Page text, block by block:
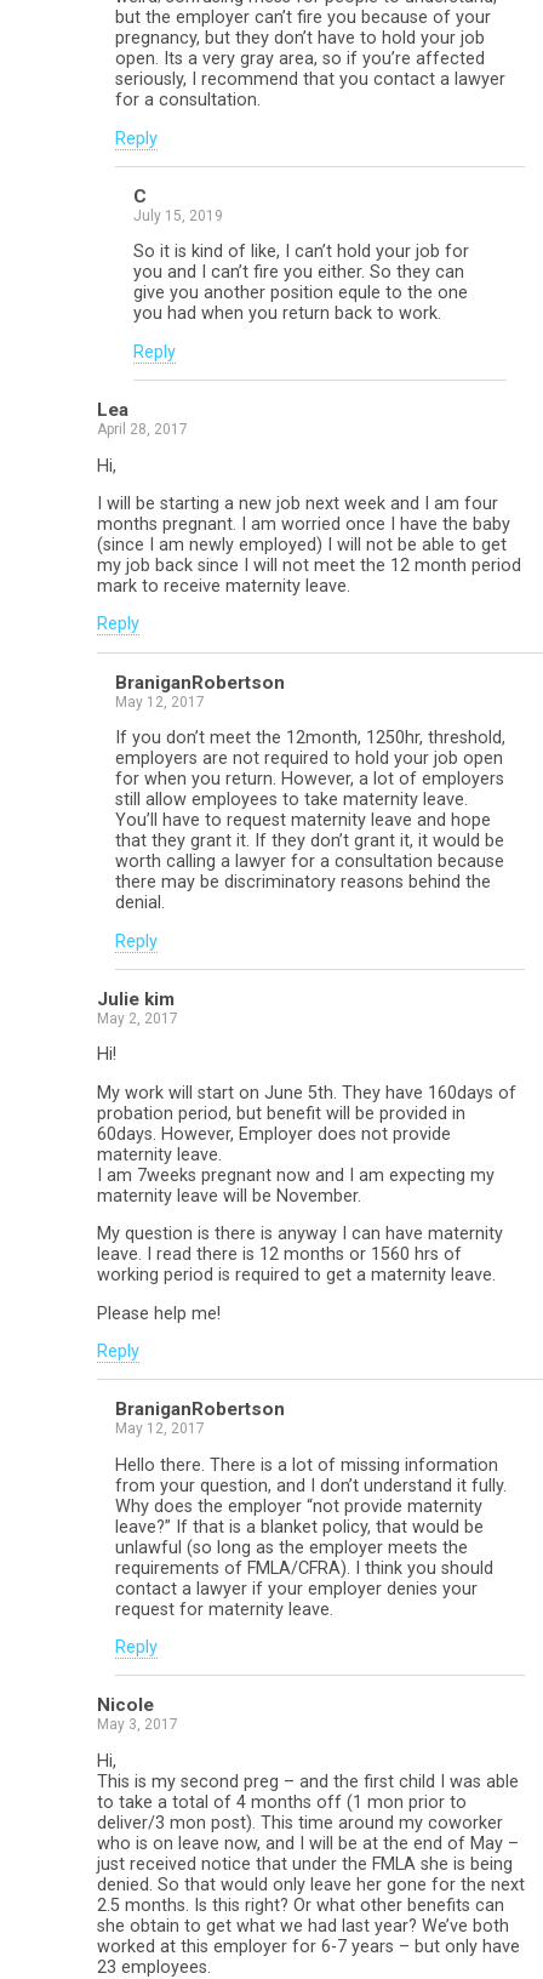
but the employer can’t fire you because of your
pregnancy, but they don’t have to hold your job
open. Its a very gray area, so if you’re affected
seriously, I recommend that you contact a lawyer
for a consultation.
Reply
C
July 15, 2019
So it is kind of like, I can’t hold your job for
you and I can’t fire you either. So they can
give you another position equle to the one
you had when you return back to work.
Reply
Lea
April 28, 2017
Hi,
I will be starting a new job next week and I am four
months pregnant. I am worried once I have the baby
(since I am newly employed) I will not be able to get
my job back since I will not meet the 12 month period
mark to receive maternity leave.
Reply
BraniganRobertson
May 12, 2017
If you don’t meet the 12month, 1250hr, threshold,
employers are not required to hold your job open
for when you return. However, a lot of employers
still allow employees to take maternity leave.
You’ll have to request maternity leave and hope
that they grant it. If they don’t grant it, it would be
worth calling a lawyer for a consultation because
there may be discriminatory reasons behind the
denial.
Reply
Julie kim
May 2, 2017
Hi!
My work will start on June 5th. They have 160days of
probation period, but benefit will be provided in
60days. However, Employer does not provide
maternity leave.
I am 7weeks pregnant now and I am expecting my
maternity leave will be November.
My question is there is anyway I can have maternity
leave. I read there is 12 months or 1560 hrs of
working period is required to get a maternity leave.
Please help me!
Reply
BraniganRobertson
May 12, 2017
Hello there. There is a lot of missing information
from your question, and I don’t understand it fully.
Why does the employer “not provide maternity
leave?” If that is a blanket policy, that would be
unlawful (so long as the employer meets the
requirements of FMLA/CFRA). I think you should
contact a lawyer if your employer denies your
request for maternity leave.
Reply
Nicole
May 3, 2017
Hi,
This is my second preg – and the first child I was able
to take a total of 4 months off (1 mon prior to
deliver/3 mon post). This time around my coworker
who is on leave now, and I will be at the end of May –
just received notice that under the FMLA she is being
denied. So that would only leave her gone for the next
2.5 months. Is this right? Or what other benefits can
she obtain to get what we had last year? We’ve both
worked at this employer for 6-7 years – but only have
23 employees.